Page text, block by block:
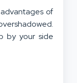
of
by your side